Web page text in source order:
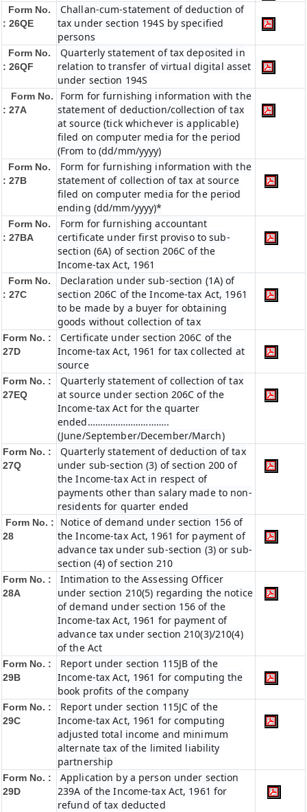
Form No.
: 26QE
Challan-cum-statement of deduction of
tax under section 194S by specified
persons
Form No.
: 26QF
Quarterly statement of tax deposited in
relation to transfer of virtual digital asset
under section 194S
Form No.
: 27A
Form for furnishing information with the
statement of deduction/collection of tax
at source (tick whichever is applicable)
filed on computer media for the period
(From to (dd/mm/yyyy)
Form No.
: 27B
Form for furnishing information with the
statement of collection of tax at source
filed on computer media for the period
ending (dd/mm/yyyy)*
Form No.
: 27BA
Form for furnishing accountant
certificate under first proviso to sub-
section (6A) of section 206C of the
Income-tax Act, 1961
Form No.
: 27C
Declaration under sub-section (1A) of
section 206C of the Income-tax Act, 1961
to be made by a buyer for obtaining
goods without collection of tax
Form No. :
27D
Certificate under section 206C of the
Income-tax Act, 1961 for tax collected at
source
Form No. :
27EQ
Quarterly statement of collection of tax
at source under section 206C of the
Income-tax Act for the quarter
ended…………………………..
(June/September/December/March)
Form No. :
27Q
Quarterly statement of deduction of tax
under sub-section (3) of section 200 of
the Income-tax Act in respect of
payments other than salary made to non-
residents for quarter ended
Form No. :
28
Notice of demand under section 156 of
the Income-tax Act, 1961 for payment of
advance tax under sub-section (3) or sub-
section (4) of section 210
Form No. :
28A
Intimation to the Assessing Officer
under section 210(5) regarding the notice
of demand under section 156 of the
Income-tax Act, 1961 for payment of
advance tax under section 210(3)/210(4)
of the Act
Form No. :
29B
Report under section 115JB of the
Income-tax Act, 1961 for computing the
book profits of the company
Form No. :
29C
Report under section 115JC of the
Income-tax Act, 1961 for computing
adjusted total income and minimum
alternate tax of the limited liability
partnership
Form No. :
29D
Application by a person under section
239A of the Income-tax Act, 1961 for
refund of tax deducted